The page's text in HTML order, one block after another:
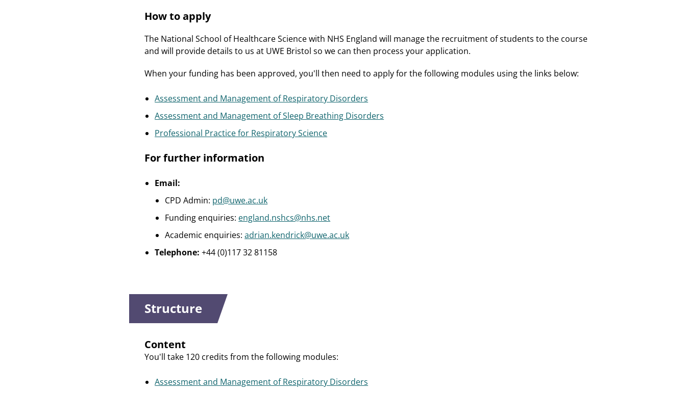
How to apply
The National School of Healthcare Science with NHS England will manage the recruitment of students to the course
and will provide details to us at UWE Bristol so we can then process your application.
When your funding has been approved, you'll then need to apply for the following modules using the links below:
Assessment and Management of Respiratory Disorders
Assessment and Management of Sleep Breathing Disorders
Professional Practice for Respiratory Science
For further information
Email:
CPD Admin: pd@uwe.ac.uk
Funding enquiries: england.nshcs@nhs.net
Academic enquiries:adrian.kendrick@uwe.ac.uk
Telephone:+44 (0)117 32 81158
Structure
Content
You'll take 120 credits from the following modules:
Assessment and Management of Respiratory Disorders